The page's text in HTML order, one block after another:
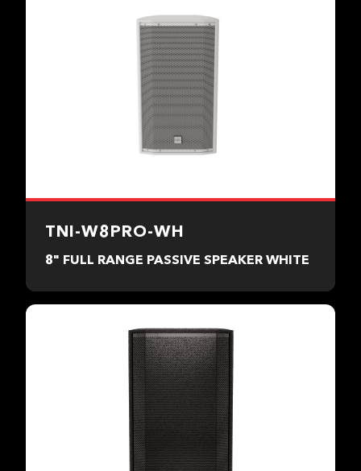
TNI-W8PRO-WH
8" FULL RANGE PASSIVE SPEAKER WHITE